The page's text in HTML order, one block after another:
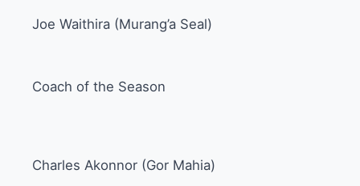
Joe Waithira (Murang’a Seal)
Coach of the Season
Charles Akonnor (Gor Mahia)